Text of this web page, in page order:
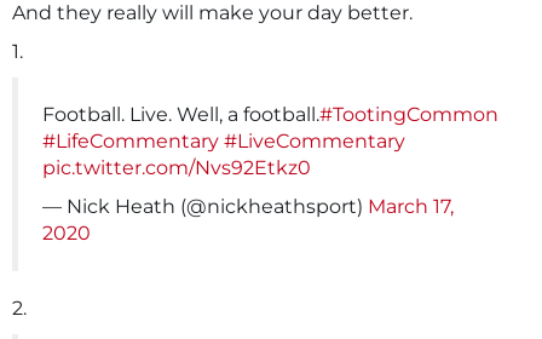
And they really will make your day better.
1.
Football. Live. Well, a football.#TootingCommon
#LifeCommentary #LiveCommentary
pic.twitter.com/Nvs92Etkz0
— Nick Heath (@nickheathsport) March 17,
2020
2.